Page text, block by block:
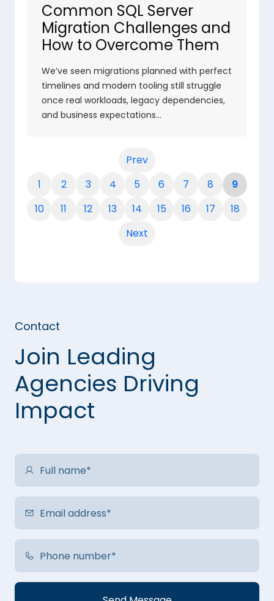
Common SQL Server
Migration Challenges and
How to Overcome Them
We’ve seen migrations planned with perfect
timelines and modern tooling still struggle
once real workloads, legacy dependencies,
and business expectations…
Prev
1
2 3 4 5 6 7 8
9
10
11 12 13 14 15 16 17
18
Next
Contact
Join Leading
Agencies Driving
Impact